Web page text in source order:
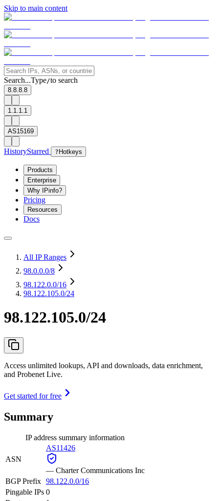
Skip to main content
Search...Type/to search
8.8.8.8
1.1.1.1
AS15169
HistoryStarred ? Hotkeys
Products
Enterprise
Why IPinfo?
Pricing
Resources
Docs
All IP Ranges
98.0.0.0/8
98.122.0.0/16
98.122.105.0/24
98.122.105.0/24
Access unlimited lookups, API and downloads, data enrichment,
and Probenet Live.
Get started for free
Summary
IP address summary information
ASN
AS11426
— Charter Communications Inc
BGP Prefix 98.122.0.0/16
Pingable IPs 0